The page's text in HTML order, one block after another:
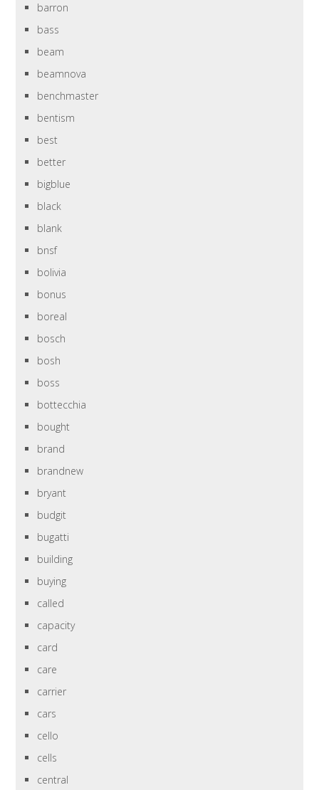
barron
bass
beam
beamnova
benchmaster
bentism
best
better
bigblue
black
blank
bnsf
bolivia
bonus
boreal
bosch
bosh
boss
bottecchia
bought
brand
brandnew
bryant
budgit
bugatti
building
buying
called
capacity
card
care
carrier
cars
cello
cells
central